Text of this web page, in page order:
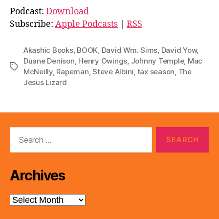
d
i
l
a
r
Podcast: Download
Subscribe: Apple Podcasts RSS
Tags
Akashic Books, BOOK, David Wm. Sims, David Yow,
Duane Denison, Henry Owings, Johnny Temple, Mac
McNeilly, Rapeman,Steve Albini, tax season, The
Jesus Lizard
Archives
Archives